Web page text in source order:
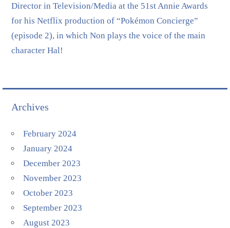
Director in Television/Media at the 51st Annie Awards
for his Netflix production of “Pokémon Concierge”
(episode 2), in which Non plays the voice of the main
character Hal!
Archives
February 2024
January 2024
December 2023
November 2023
October 2023
September 2023
August 2023